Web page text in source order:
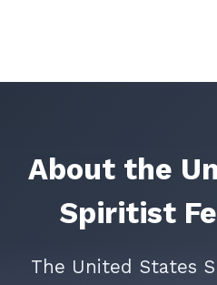
About the
Spiritist
The United States